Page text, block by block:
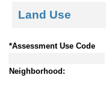
Land Use
*Assessment Use Code
Neighborhood: